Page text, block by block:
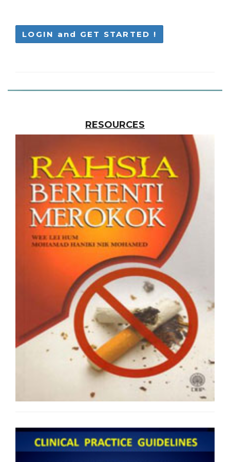
LOGIN and GET STARTED !
RESOURCES